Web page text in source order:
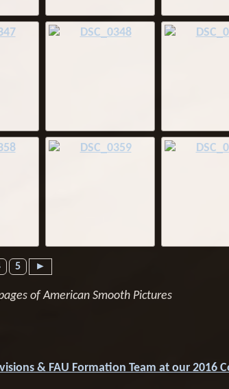
5 ►
of American Smooth Pictures
& FAU Formation Team at our 2016